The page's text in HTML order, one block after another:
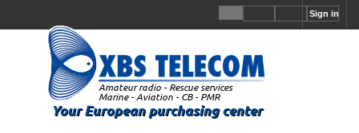
Sign in